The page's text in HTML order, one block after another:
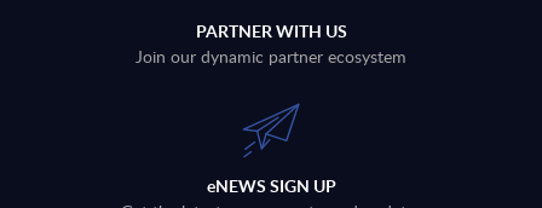
PARTNER WITH US
Join our dynamic partner ecosystem
eNEWS SIGN UP